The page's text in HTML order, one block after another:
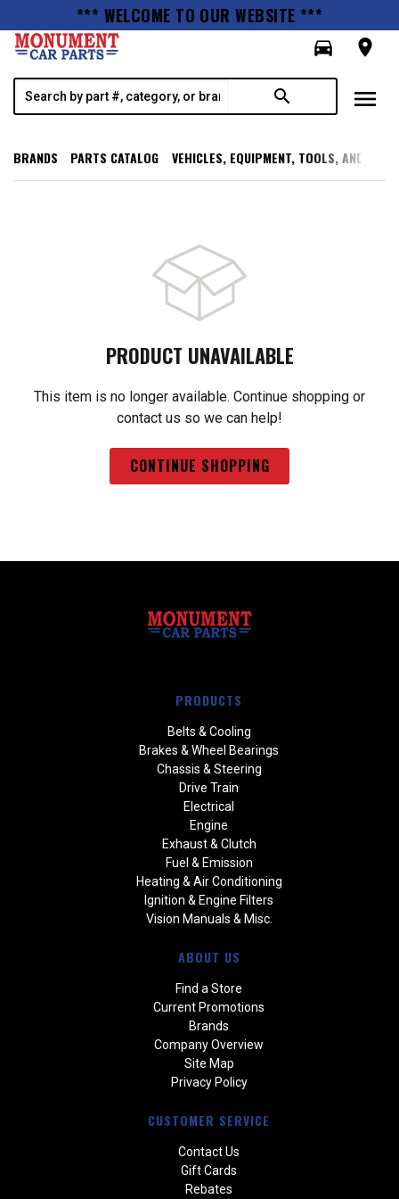
*** WELCOME TO OUR WEBSITE ***
directions_car
room
search menu
BRANDS PARTS CATALOG VEHICLES, EQUIPMENT, TOOLS, AND
PRODUCT UNAVAILABLE
This item is no longer available. Continue shopping or
contact us so we can help!
CONTINUE SHOPPING
PRODUCTS
Belts & Cooling
Brakes & Wheel Bearings
Chassis & Steering
Drive Train
Electrical
Engine
Exhaust & Clutch
Fuel & Emission
Heating & Air Conditioning
Ignition & Engine Filters
Vision Manuals & Misc.
ABOUT US
Find a Store
Current Promotions
Brands
Company Overview
Site Map
Privacy Policy
CUSTOMER SERVICE
Contact Us
Gift Cards
Rebates